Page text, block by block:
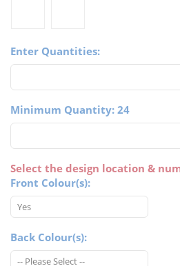
Enter Quantities:
Minimum Quantity: 24
Select the design location &
Front Colour(s):
Back Colour(s):